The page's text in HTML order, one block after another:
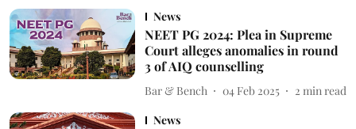
News
NEET PG 2024: Plea in Supreme
Court alleges anomalies in round
3 of AIQ counselling
Bar & Bench 04 Feb 2025 2 min read
News